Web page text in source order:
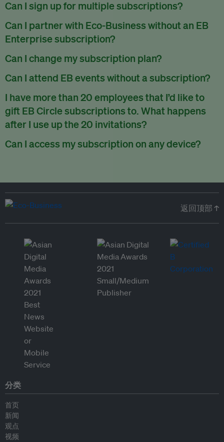
Can I sign up for multiple subscriptions?
You can sign up for one subscription per email address.
Can I partner with Eco-Business without an EB
Enterprise subscription?
Yes. If you’d like to partner with Eco-Business, you can
request our media kit and our partnerships team will get in
touch with you. Or you can emailpartners@eco-
Can I change my subscription plan?
Currently, you can upgrade your subscription, but not
downgrade it. We are working on new features that will allow
for seamless changing in the future.
Can I attend EB events without a subscription?
We host a wide range of events that are either ticketed, only
for members or open to the public.Check out our events
page.
I have more than 20 employees that I’d like to
gift EB Circle subscriptions to. What happens
after I use up the 20 invitations?
You can purchase more EB Circle invitations by emailing us
atpartners@eco-business.com . Alternatively, ask the
Can I access my subscription on any device?
返回顶部 ↑
分类
首页
新闻
观点
视频